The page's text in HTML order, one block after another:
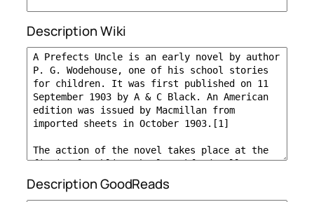
Description Wiki
Description GoodReads